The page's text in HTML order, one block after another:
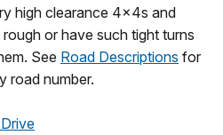
high clearance 4x4s and
or have such tight turns
See Road Descriptions for
road number.